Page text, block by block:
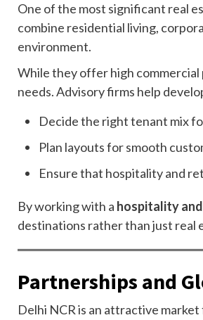
One of the most significant real
combine residential living,
environment.
While they offer high
needs. Advisory firms help
Decide the right tenant mix
Plan layouts for smooth
Ensure that hospitality and
By working with a hospitality
destinations rather than just real
Partnerships and
Delhi NCR is an attractive